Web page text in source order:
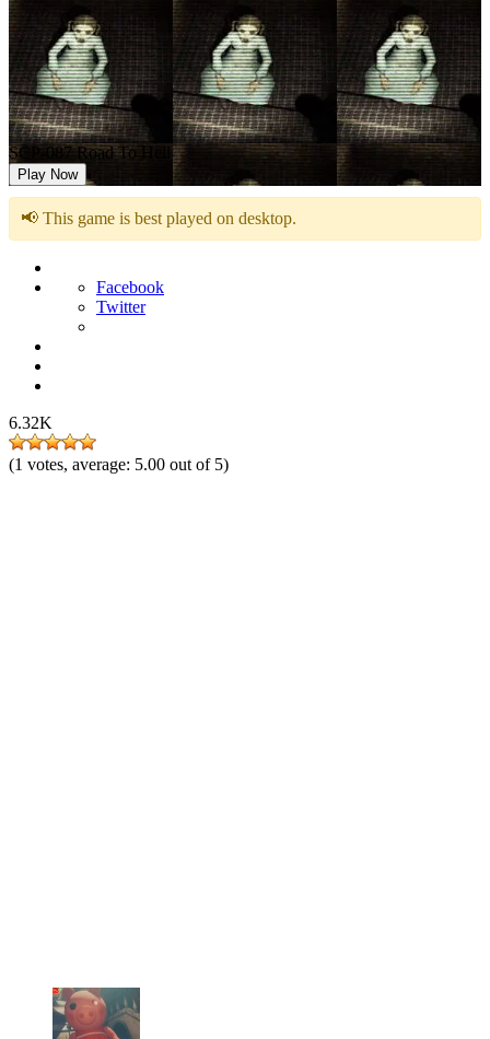
SCP-087 Road To Hell
Play Now
📢 This game is best played on desktop.
Facebook
Twitter
6.32K
(1 votes, average: 5.00 out of 5)